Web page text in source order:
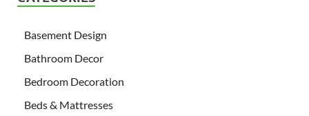
Basement Design
Bathroom Decor
Bedroom Decoration
Beds & Mattresses